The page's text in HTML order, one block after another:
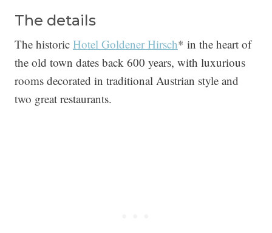
The details
The historic Hotel Goldener Hirsch* in the heart of
the old town dates back 600 years, with luxurious
rooms decorated in traditional Austrian style and
two great restaurants.